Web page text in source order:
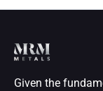
Given the